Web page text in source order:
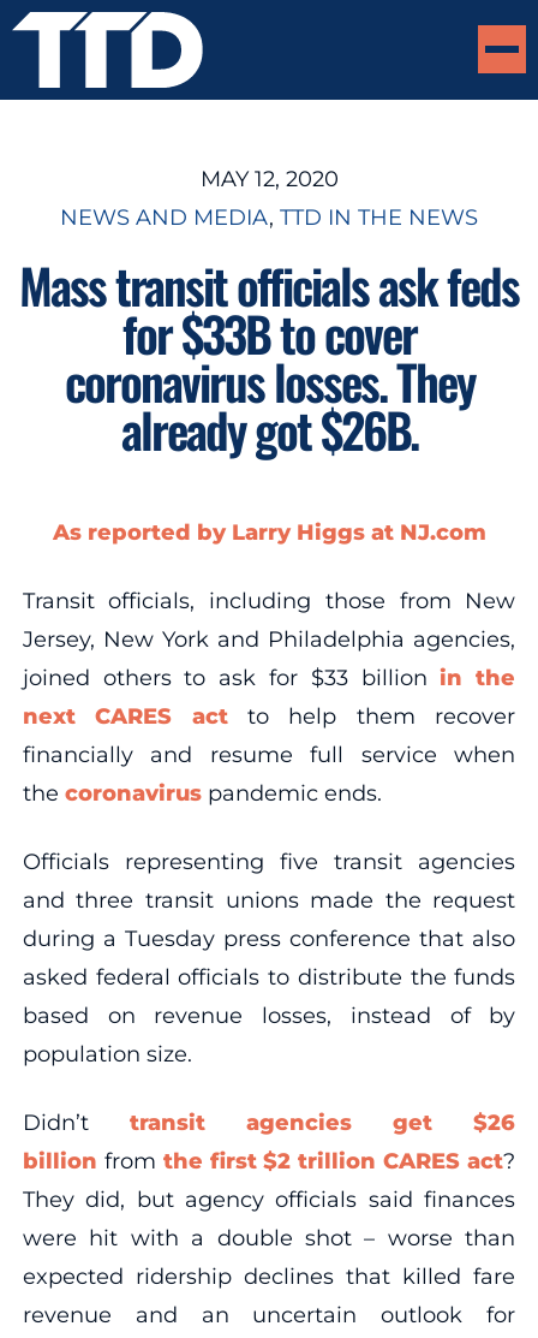
MAY 12, 2020
NEWS AND MEDIA, TTD IN THE NEWS
Mass transit officials ask feds
for $33B to cover
coronavirus losses. They
already got $26B.
As reported by Larry Higgs at NJ.com
Transit officials, including those from New
Jersey, New York and Philadelphia agencies,
joined others to ask for $33 billionin the
next CARES act to help them recover
financially and resume full service when
the coronaviruspandemic ends.
Officials representing five transit agencies
and three transit unions made the request
during a Tuesday press conference that also
asked federal officials to distribute the funds
based on revenue losses, instead of by
population size.
Didn’t transit agencies get $26
billion from the first $2 trillion CARES act?
They did, but agency officials said finances
were hit with a double shot – worse than
expected ridership declines that killed fare
revenue and an uncertain outlook for